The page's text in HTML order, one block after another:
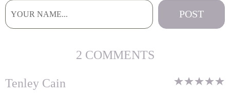
2 COMMENTS
Tenley Cain